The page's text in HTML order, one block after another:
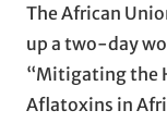
The African
up a two-day
“Mitigating the
Aflatoxins in